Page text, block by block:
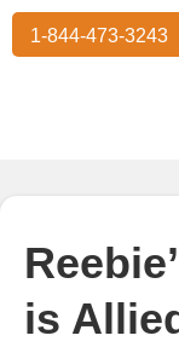
1-844-473-3243
is